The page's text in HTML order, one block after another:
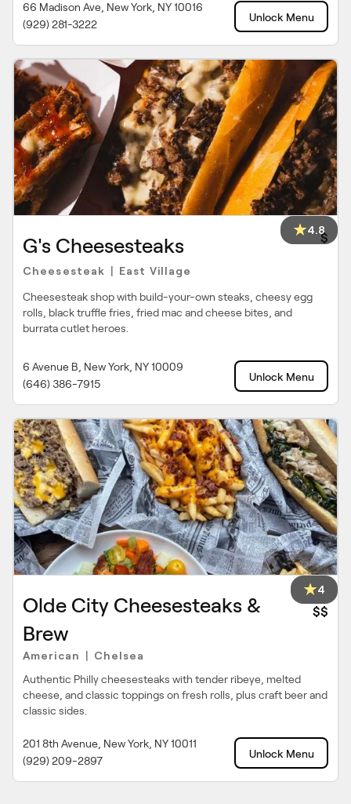
66 Madison Ave, New York, NY 10016
(929) 281-3222
Unlock Menu
4.8
G's Cheesesteaks $
Cheesesteak East Village
Cheesesteak shop with build-your-own steaks, cheesy egg
rolls, black truffle fries, fried mac and cheese bites, and
burrata cutlet heroes.
6 Avenue B, New York, NY 10009
(646) 386-7915
Unlock Menu
4
Olde City Cheesesteaks &
Brew
$$
American | Chelsea
Authentic Philly cheesesteaks with tender ribeye, melted
cheese, and classic toppings on fresh rolls, plus craft beer and
classic sides.
201 8th Avenue, New York, NY 10011
(929) 209-2897
Unlock Menu